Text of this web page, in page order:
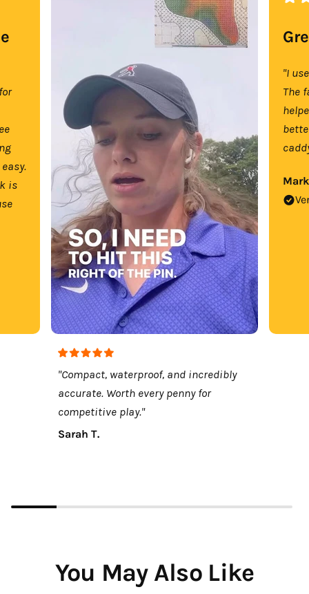
is
"Compact, waterproof, and incredibly
accurate. Worth every penny for
competitive play."
Sarah T.
"I
The
You May Also Like